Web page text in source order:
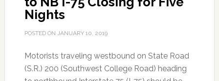
Nights
POSTED ON JANUARY 10, 2019
Motorists traveling westbound on State Road
(S.R.) 200 (Southwest College Road) heading